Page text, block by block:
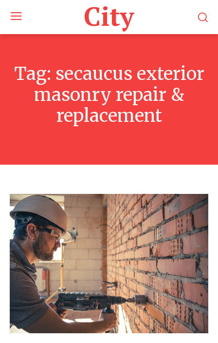
City
Tag: secaucus exterior
masonry repair &
replacement